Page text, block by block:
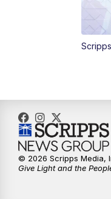
© 2026 Scripps Media,
Give Light and the